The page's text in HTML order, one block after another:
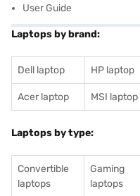
User Guide
Laptops by brand:
Dell laptop HP laptop
Acer laptop MSI laptop
Laptops by type:
Convertible
laptops
Gaming
laptops